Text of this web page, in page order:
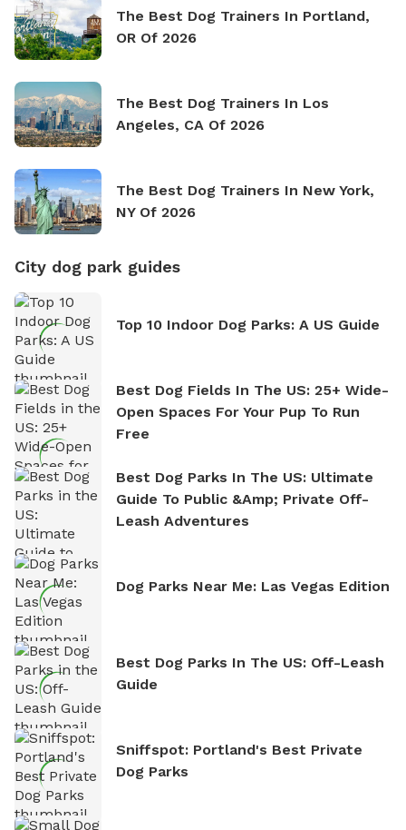
The Best Dog Trainers In Portland,
OR Of 2026
The Best Dog Trainers In Los
Angeles, CA Of 2026
The Best Dog Trainers In New York,
NY Of 2026
City dog park guides
Top 10 Indoor Dog Parks: A US Guide
Best Dog Fields In The US: 25+ Wide-
Open Spaces For Your Pup To Run
Free
Best Dog Parks In The US: Ultimate
Guide To Public &amp; Private Off-
Leash Adventures
Dog Parks Near Me: Las Vegas Edition
Best Dog Parks In The US: Off-Leash
Guide
Sniffspot: Portland's Best Private
Dog Parks